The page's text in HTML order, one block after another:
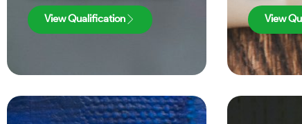
View Qualification View